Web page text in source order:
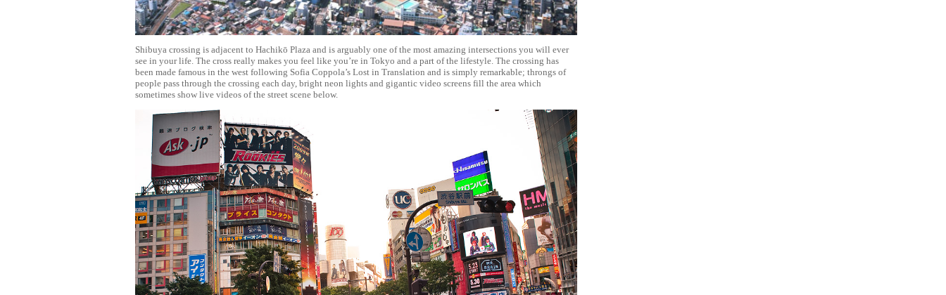
Shibuya crossing is adjacent to Hachikō Plaza and is arguably one of the most amazing intersections you will ever
see in your life. The cross really makes you feel like you’re in Tokyo and a part of the lifestyle. The crossing has
been made famous in the west following Sofia Coppola’s Lost in Translation and is simply remarkable; throngs of
people pass through the crossing each day, bright neon lights and gigantic video screens fill the area which
sometimes show live videos of the street scene below.